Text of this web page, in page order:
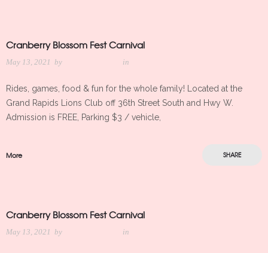
Cranberry Blossom Fest Carnival
May 13, 2021 by in
Rides, games, food & fun for the whole family! Located at the
Grand Rapids Lions Club off 36th Street South and Hwy W.
Admission is FREE, Parking $3 / vehicle,
More SHARE
Cranberry Blossom Fest Carnival
May 13, 2021 by in